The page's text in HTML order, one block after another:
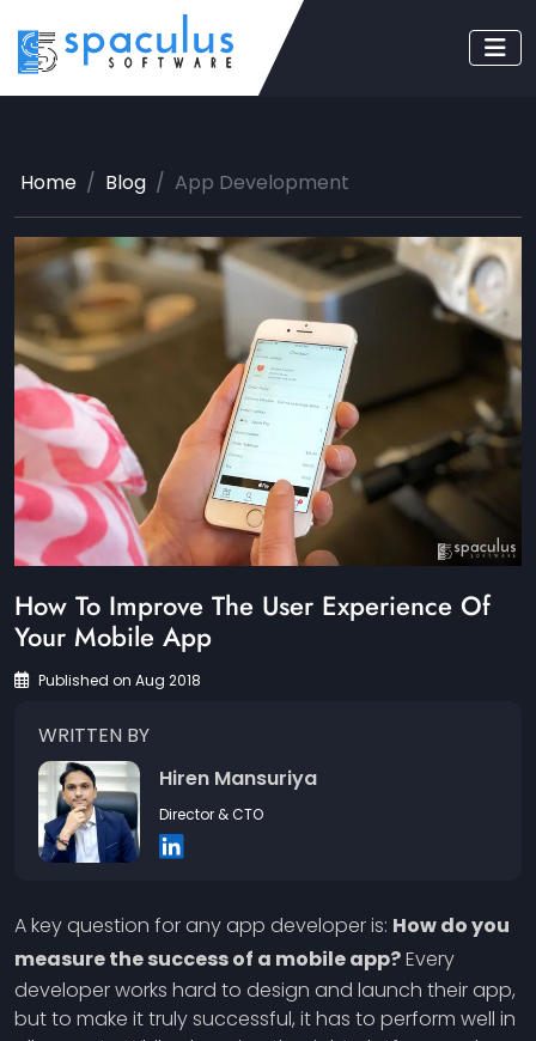
Home Blog App Development
How To Improve The User Experience Of
Your Mobile App
Published on Aug 2018
WRITTEN BY
Hiren Mansuriya
Director & CTO
A key question for any app developer is: How do you
measure the success of a mobile app?Every
developer works hard to design and launch their app,
but to make it truly successful, it has to perform well in